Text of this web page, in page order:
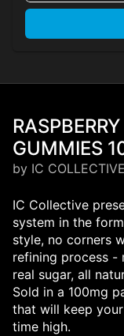
GUMMIES
by IC COLLECTIVE
IC Collective
system in the
style, no corners
refining process -
real sugar, all
Sold in a 100mg
that will keep
time high.